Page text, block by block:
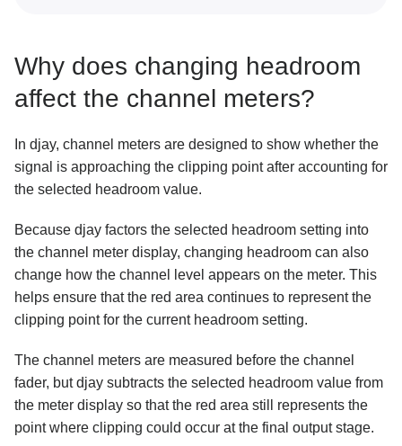
Why does changing headroom
affect the channel meters?
In djay, channel meters are designed to show whether the
signal is approaching the clipping point after accounting for
the selected headroom value.
Because djay factors the selected headroom setting into
the channel meter display, changing headroom can also
change how the channel level appears on the meter. This
helps ensure that the red area continues to represent the
clipping point for the current headroom setting.
The channel meters are measured before the channel
fader, but djay subtracts the selected headroom value from
the meter display so that the red area still represents the
point where clipping could occur at the final output stage.